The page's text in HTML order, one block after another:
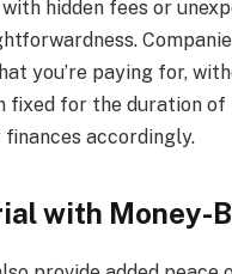
hidden fees or
you’re paying for,
fixed for the duration
accordingly.
with Money-